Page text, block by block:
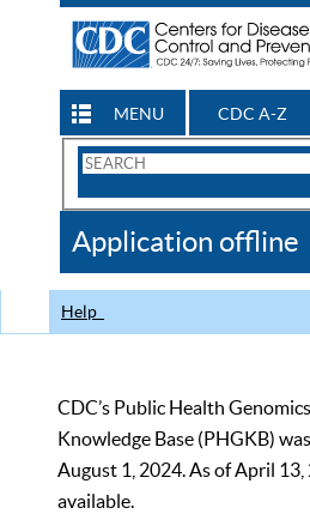
MENU CDC A-Z
Search
CDC
Application offline
Help
CDC’s Public Health
Knowledge Base (PHGKB)
August 1, 2024. As of April
available.